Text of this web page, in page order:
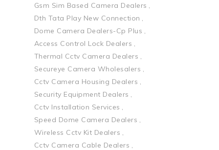
Gsm Sim Based Camera Dealers
Dth Tata Play New Connection
Dome Camera Dealers-Cp Plus
Access Control Lock Dealers
Thermal Cctv Camera Dealers
Secureye Camera Wholesalers
Cctv Camera Housing Dealers
Security Equipment Dealers
Cctv Installation Services
Speed Dome Camera Dealers
Wireless Cctv Kit Dealers
Cctv Camera Cable Dealers